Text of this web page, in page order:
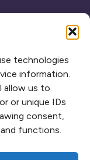
technologies
information.
allow us to
or unique IDs
consent,
functions.